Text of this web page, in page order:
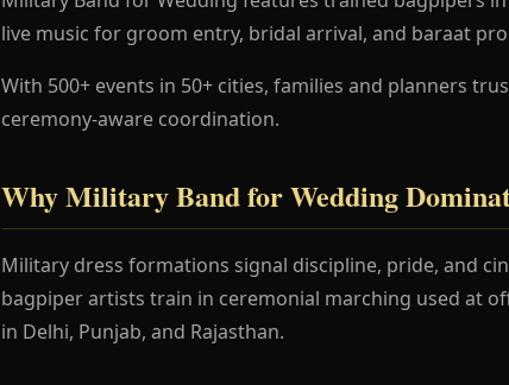
live music for groom entry, bridal arrival, and baraat
With 500+ events in 50+ cities, families and planners
ceremony-aware coordination.
Why Military Band for Wedding
Military dress formations signal discipline, pride, and
bagpiper artists train in ceremonial marching used at
in Delhi, Punjab, and Rajasthan.